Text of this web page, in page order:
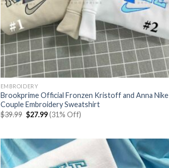
EMBROIDERY
Brookprime Official Fronzen Kristoff and Anna Nike
Couple Embroidery Sweatshirt
$39.99 Original
price
$27.99Current
price
(31% Off)